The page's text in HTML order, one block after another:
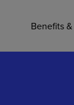
Benefits